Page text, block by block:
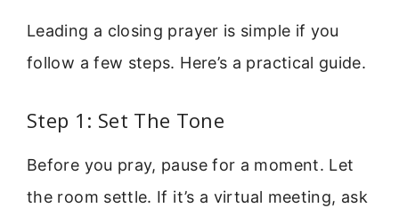
Leading a closing prayer is simple if you
follow a few steps. Here’s a practical guide.
Step 1: Set The Tone
Before you pray, pause for a moment. Let
the room settle. If it’s a virtual meeting, ask